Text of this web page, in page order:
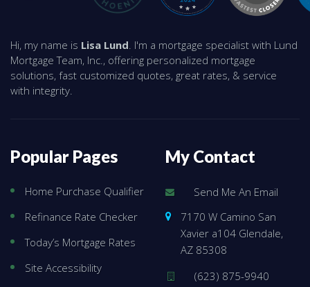
Hi, my name is Lisa Lund. I'm a mortgage specialist with Lund
Mortgage Team, Inc., offering personalized mortgage
solutions, fast customized quotes, great rates, & service
with integrity.
Popular Pages
Home Purchase Qualifier
Refinance Rate Checker
Today’s Mortgage Rates
Site Accessibility
My Contact
Send Me An Email
7170 W Camino San
Xavier a104 Glendale,
AZ 85308
(623) 875-9940